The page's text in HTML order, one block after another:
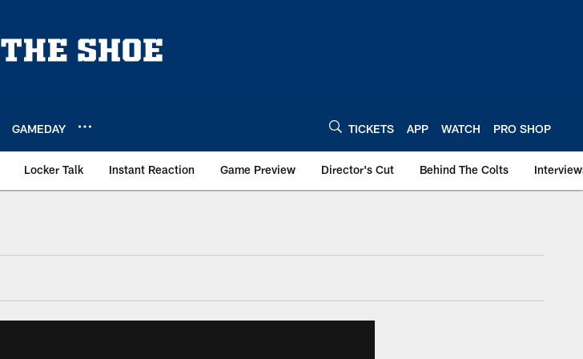
GAMEDAY TICKETS APP WATCH PRO SHOP
Locker Talk Instant Reaction Game Preview Director's Cut Behind The Colts